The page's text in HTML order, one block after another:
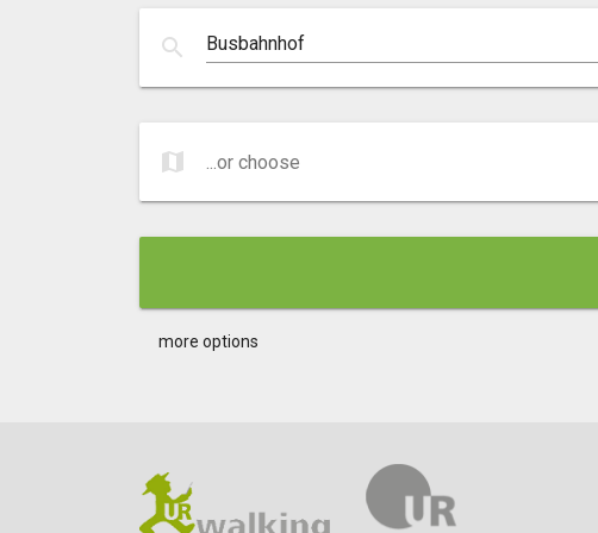
search
map ...or choose
...or choose
more options